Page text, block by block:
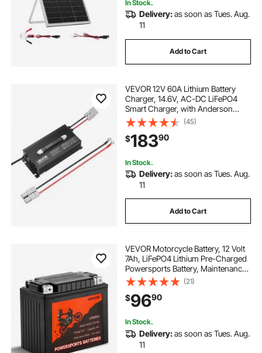
In Stock.
Delivery:as soon as Tues. Aug.
11
Add to Cart
VEVOR 12V 60A Lithium Battery
Charger, 14.6V, AC-DC LiFePO4
Smart Charger, with Anderson
Connector, LED Indicator, 0V
Activation, for Lithium LiFePO4
Deep Cycle Rechargeable Batteries
of Boat, RV
(45)
$18390
In Stock.
Delivery:as soon as Tues. Aug.
11
Add to Cart
VEVOR Motorcycle Battery, 12 Volt
7Ah, LiFePO4 Lithium Pre-Charged
Powersports Battery, Maintenance
Free & High Performance,
Compatible with ATV, Motorcycle,
Jet Skis, Scooter, UTV, and More
(21)
$9690
In Stock.
Delivery:as soon as Tues. Aug.
11